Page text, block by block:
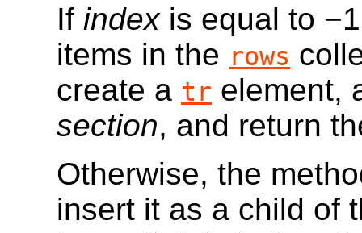
If indexis equal to
items in the rows
create a tr element,
section, and return
Otherwise, the
insert it as a child of